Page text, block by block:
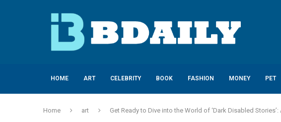
HOME ART CELEBRITY BOOK FASHION MONEY PET
Home art Get Ready to Dive into the World of ‘Dark Disabled